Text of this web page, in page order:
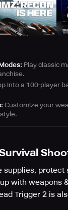
Play classic
into a 100-player
Customize your
supplies, protect
with weapons
Trigger 2 is